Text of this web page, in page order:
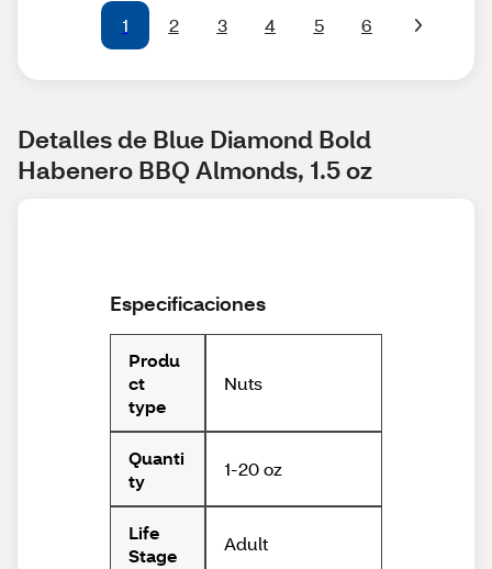
1 2 3 4 5 6
Detalles de Blue Diamond Bold
Habenero BBQ Almonds, 1.5 oz
Especificaciones
Produ
ct
type
Nuts
Quanti
ty
1-20 oz
Life
Stage
Adult